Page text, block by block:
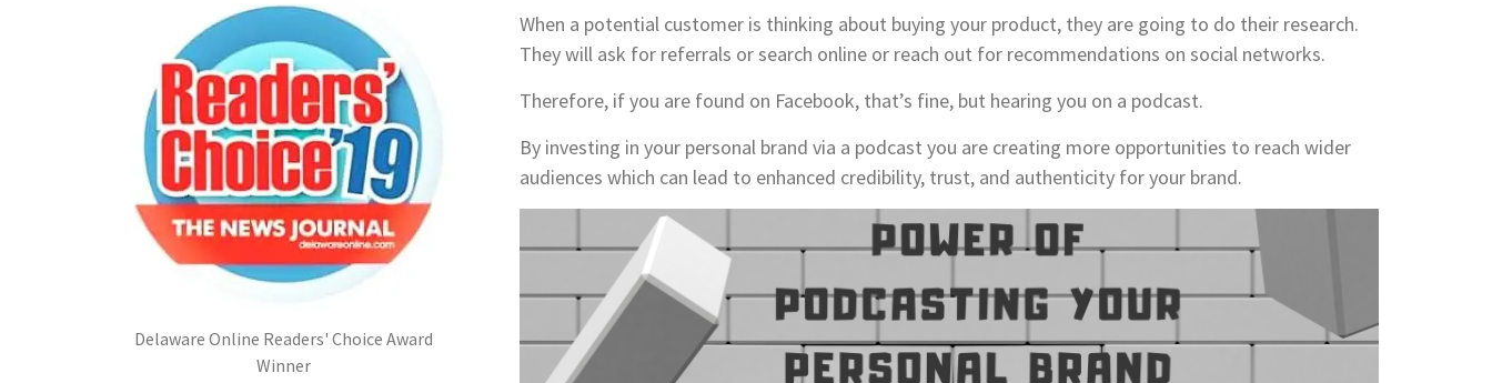
When a potential customer is thinking about buying your product, they are going to do their research.
They will ask for referrals or search online or reach out for recommendations on social networks.
Therefore, if you are found on Facebook, that’s fine, but hearing you on a podcast.
By investing in your personal brand via a podcast you are creating more opportunities to reach wider
audiences which can lead to enhanced credibility, trust, and authenticity for your brand.
Delaware Online Readers' Choice Award
Winner